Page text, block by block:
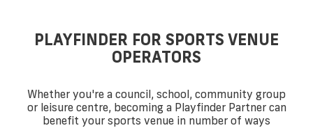
PLAYFINDER FOR SPORTS VENUE
OPERATORS
Whether you're a council, school, community group
or leisure centre, becoming a Playfinder Partner can
benefit your sports venue in number of ways